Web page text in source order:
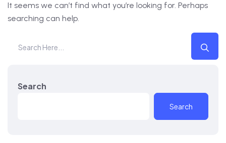
It seems we can’t find what you’re looking for. Perhaps
searching can help.
Search
Search